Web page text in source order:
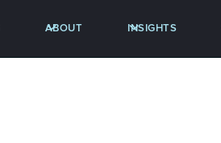
ABOUT INSIGHTS